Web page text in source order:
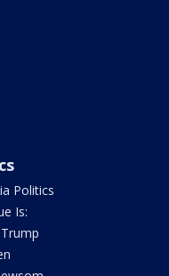
Politics
Is: